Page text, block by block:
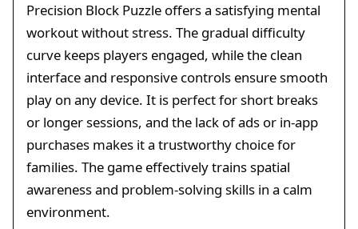
Precision Block Puzzle offers a satisfying mental
workout without stress. The gradual difficulty
curve keeps players engaged, while the clean
interface and responsive controls ensure smooth
play on any device. It is perfect for short breaks
or longer sessions, and the lack of ads or in-app
purchases makes it a trustworthy choice for
families. The game effectively trains spatial
awareness and problem-solving skills in a calm
environment.